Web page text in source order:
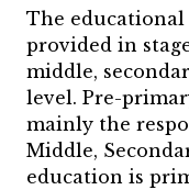
The
provided in
middle,
level. Pre-
mainly the
Middle,
education is